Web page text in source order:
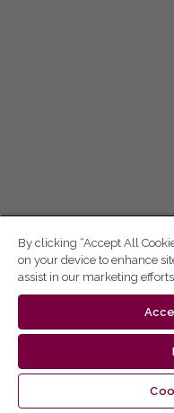
By clicking “Accept All
on your device to enhance
assist in our marketing